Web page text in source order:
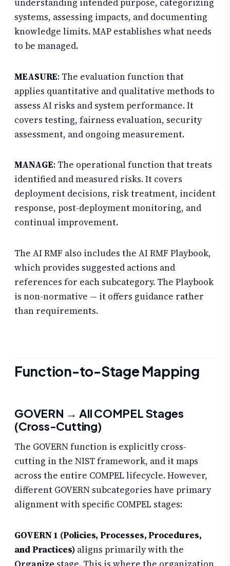
understanding intended purpose, categorizing
systems, assessing impacts, and documenting
knowledge limits. MAP establishes what needs
to be managed.
MEASURE: The evaluation function that
applies quantitative and qualitative methods to
assess AI risks and system performance. It
covers testing, fairness evaluation, security
assessment, and ongoing measurement.
MANAGE: The operational function that treats
identified and measured risks. It covers
deployment decisions, risk treatment, incident
response, post-deployment monitoring, and
continual improvement.
The AI RMF also includes the AI RMF Playbook,
which provides suggested actions and
references for each subcategory. The Playbook
is non-normative — it offers guidance rather
than requirements.
Function-to-Stage Mapping
GOVERN → All COMPEL Stages
(Cross-Cutting)
The GOVERN function is explicitly cross-
cutting in the NIST framework, and it maps
across the entire COMPEL lifecycle. However,
different GOVERN subcategories have primary
alignment with specific COMPEL stages:
GOVERN 1 (Policies, Processes, Procedures,
and Practices)aligns primarily with the